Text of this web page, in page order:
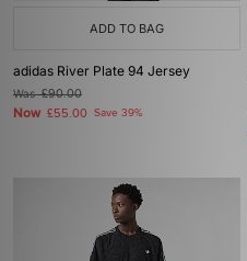
ADD TO BAG
adidas River Plate 94 Jersey
Was£90.00
Now £55.00 Save 39%